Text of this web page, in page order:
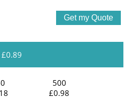
£0.89
500
£0.98